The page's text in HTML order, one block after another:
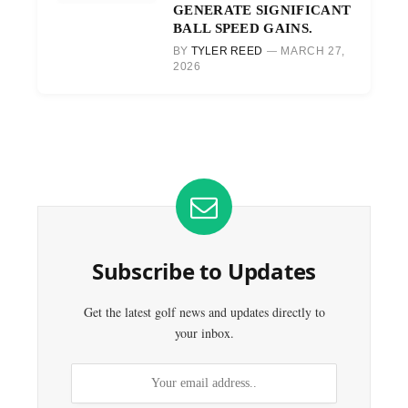
GENERATE SIGNIFICANT
BALL SPEED GAINS.
BY TYLER REED
MARCH 27,
2026
Subscribe to Updates
Get the latest golf news and updates directly to
your inbox.